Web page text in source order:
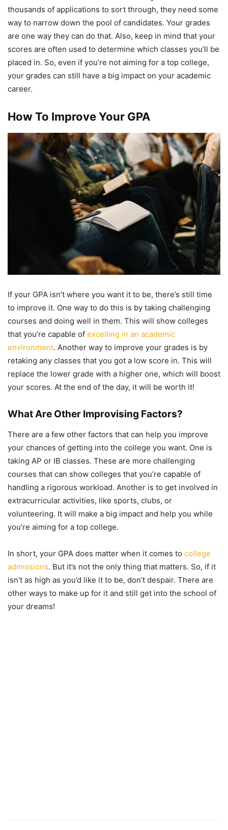
thousands of applications to sort through, they need some
way to narrow down the pool of candidates. Your grades
are one way they can do that. Also, keep in mind that your
scores are often used to determine which classes you’ll be
placed in. So, even if you’re not aiming for a top college,
your grades can still have a big impact on your academic
career.
How To Improve Your GPA
If your GPA isn’t where you want it to be, there’s still time
to improve it. One way to do this is by taking challenging
courses and doing well in them. This will show colleges
that you’re capable of excelling in an academic
environment. Another way to improve your grades is by
retaking any classes that you got a low score in. This will
replace the lower grade with a higher one, which will boost
your scores. At the end of the day, it will be worth it!
What Are Other Improvising Factors?
There are a few other factors that can help you improve
your chances of getting into the college you want. One is
taking AP or IB classes. These are more challenging
courses that can show colleges that you’re capable of
handling a rigorous workload. Another is to get involved in
extracurricular activities, like sports, clubs, or
volunteering. It will make a big impact and help you while
you’re aiming for a top college.
In short, your GPA does matter when it comes to college
admissions. But it’s not the only thing that matters. So, if it
isn’t as high as you’d like it to be, don’t despair. There are
other ways to make up for it and still get into the school of
your dreams!